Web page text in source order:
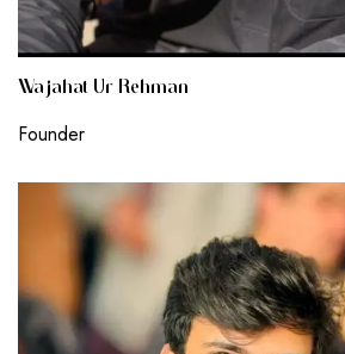
Wajahat Ur Rehman
Founder